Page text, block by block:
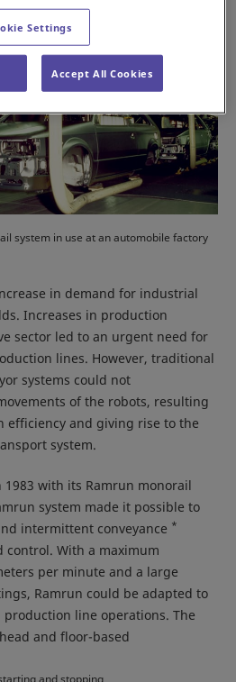
system in use at an automobile factory
in demand for industrial
Increases in production
sector led to an urgent need for
lines. However, traditional
systems could not
of the robots, resulting
and giving rise to the
system.
with its Ramrun monorail
system made it possible to
intermittent conveyance *
With a maximum
per minute and a large
Ramrun could be adapted to
line operations. The
and floor-based
and stopping
Settings
Accept All Cookies